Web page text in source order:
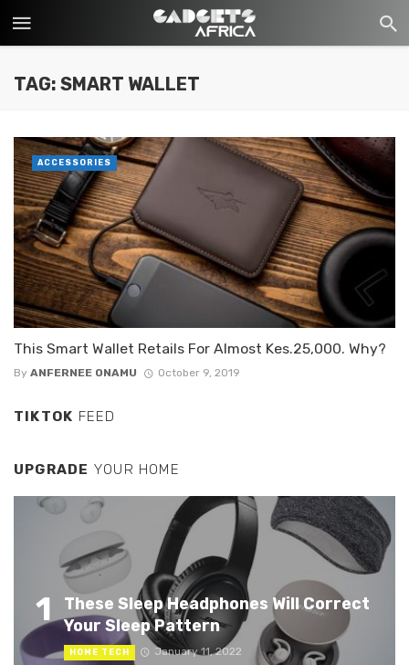
TAG: SMART WALLET
This Smart Wallet Retails For Almost Kes.25,000. Why?
By ANFERNEE ONAMU October 9, 2019
ACCESSORIES
TIKTOK FEED
UPGRADE YOUR HOME
1
These Sleep Headphones Will Correct
Your Sleep Pattern
HOME TECH January 11, 2022